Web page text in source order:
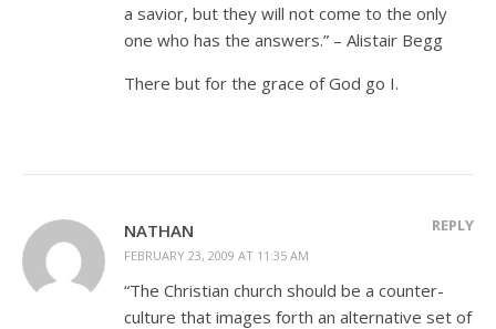
a savior, but they will not come to the only
one who has the answers.” – Alistair Begg
There but for the grace of God go I.
NATHAN
FEBRUARY 23, 2009 AT 11:35 AM
REPLY
“The Christian church should be a counter-
culture that images forth an alternative set of